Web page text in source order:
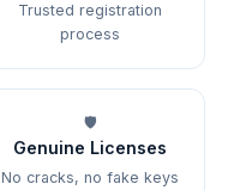
Trusted registration
process
🛡️
Genuine Licenses
No cracks, no fake keys